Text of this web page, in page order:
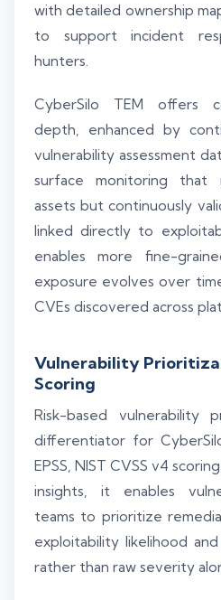
with detailed ownership
to support incident
hunters.
CyberSilo TEM offers
depth, enhanced by
vulnerability assessment
surface monitoring that
assets but continuously
linked directly to
enables more fine-
exposure evolves over
CVEs discovered across
Vulnerability
Scoring
Risk-based vulnerability
differentiator for
EPSS, NIST CVSS v4
insights, it enables
teams to prioritize
exploitability likelihood
rather than raw severity